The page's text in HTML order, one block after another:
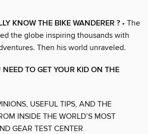
KNOW THE BIKE WANDERER ? • The
the globe inspiring thousands with
Then his world unraveled.
TO GET YOUR KID ON THE
USEFUL TIPS, AND THE
INSIDE THE WORLD’S MOST
GEAR TEST CENTER